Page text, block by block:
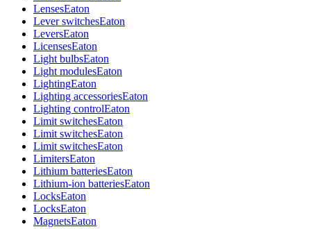
LensesEaton
Lever switchesEaton
LeversEaton
LicensesEaton
Light bulbsEaton
Light modulesEaton
LightingEaton
Lighting accessoriesEaton
Lighting controlEaton
Limit switchesEaton
Limit switchesEaton
Limit switchesEaton
LimitersEaton
Lithium batteriesEaton
Lithium-ion batteriesEaton
LocksEaton
LocksEaton
MagnetsEaton